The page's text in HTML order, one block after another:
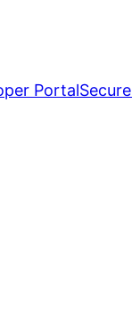
Portal